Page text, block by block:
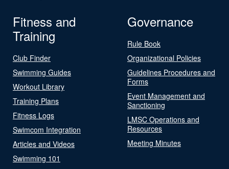
Fitness and
Training
Club Finder
Swimming Guides
Workout Library
Training Plans
Fitness Logs
Swimcom Integration
Articles and Videos
Swimming 101
Governance
Rule Book
Organizational Policies
Guidelines Procedures and
Forms
Event Management and
Sanctioning
LMSC Operations and
Resources
Meeting Minutes